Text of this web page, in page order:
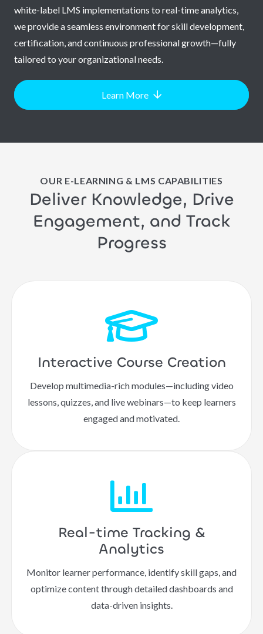
white-label LMS implementations to real-time analytics,
we provide a seamless environment for skill development,
certification, and continuous professional growth—fully
tailored to your organizational needs.
Learn More
OUR E-LEARNING & LMS CAPABILITIES
Deliver Knowledge, Drive
Engagement, and Track
Progress
Interactive Course Creation
Develop multimedia-rich modules—including video
lessons, quizzes, and live webinars—to keep learners
engaged and motivated.
Real-time Tracking &
Analytics
Monitor learner performance, identify skill gaps, and
optimize content through detailed dashboards and
data-driven insights.